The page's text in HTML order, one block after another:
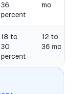
36
percent
mo
18 to
30
percent
12 to
36 mo